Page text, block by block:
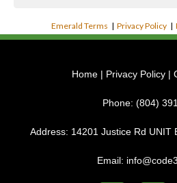
Emerald Terms |Privacy Policy |
Home | Privacy Policy |
Phone: (804)
Address: 14201 Justice Rd UNIT
Email: